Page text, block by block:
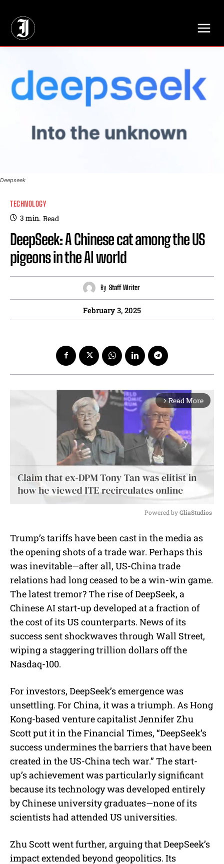
Deepseek
TECHNOLOGY
3 min. Read
DeepSeek: A Chinese cat among the US
pigeons in the AI world
By Staff Writer
February 3, 2025
arrow_forward_ios Read More
u
t
Powered by GliaStudios
Trump’s tariffs have been cast in the media as
the opening shots of a trade war. Perhaps this
was inevitable—after all, US-China trade
relations had long ceased to be a win-win game.
The latest tremor? The rise of DeepSeek, a
Chinese AI start-up developed at a fraction of
the cost of its US counterparts. News of its
success sent shockwaves through Wall Street,
wiping a staggering trillion dollars off the
Nasdaq-100.
For investors, DeepSeek’s emergence was
unsettling. For China, it was a triumph. As Hong
Kong-based venture capitalist Jennifer Zhu
Scott put it in the Financial Times, “DeepSeek’s
success undermines the barriers that have been
created in the US-China tech war.” The start-
up’s achievement was particularly significant
because its technology was developed entirely
by Chinese university graduates—none of its
scientists had attended US universities.
Zhu Scott went further, arguing that DeepSeek’s
impact extended beyond geopolitics. Its